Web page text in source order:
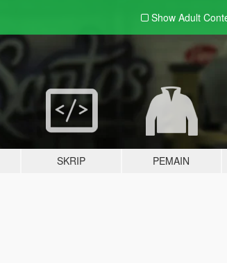
Show Adult
SKRIP PEMAIN